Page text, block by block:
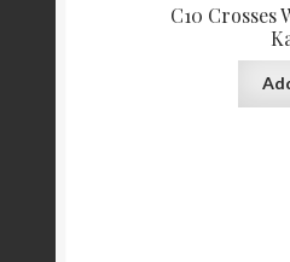
C10 Crosses